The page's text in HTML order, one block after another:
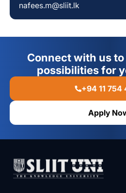
nafees.m@sliit.lk
Connect with us
possibilities for
+94 11 754
Apply